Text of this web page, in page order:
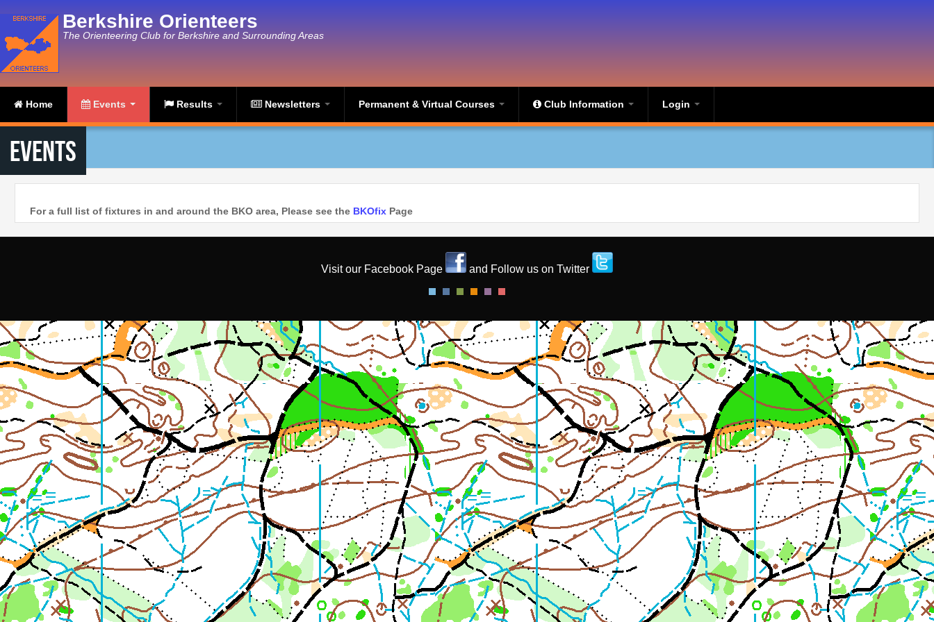
Berkshire Orienteers
The Orienteering Club for Berkshire and Surrounding Areas
Home Events Results Newsletters Permanent & Virtual Courses Club Information Login
Events
For a full list of fixtures in and around the BKO area, Please see the BKOfix Page
Visit our Facebook Page and Follow us on Twitter